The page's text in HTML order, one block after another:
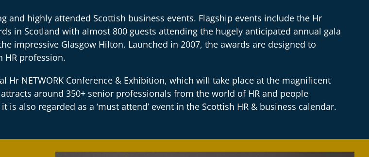
and highly attended Scottish business events. Flagship events include the Hr
in Scotland with almost 800 guests attending the hugely anticipated annual gala
impressive Glasgow Hilton. Launched in 2007, the awards are designed to
HR profession.
Hr NETWORK Conference & Exhibition, which will take place at the magnificent
around 350+ senior professionals from the world of HR and people
also regarded as a ‘must attend’ event in the Scottish HR & business calendar.